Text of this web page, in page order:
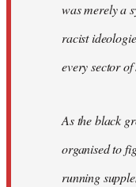
was merely a
racist
every sector of
As the black
organised to
running